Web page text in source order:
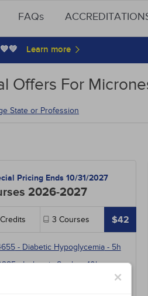
FAQs
Offers For
State or Profession
×
Pricing Ends 10/31/2027
2026-2027
3 Courses $42
- Diabetic Hypoglycemia- 5h
-Ischemic Stroke- 10h